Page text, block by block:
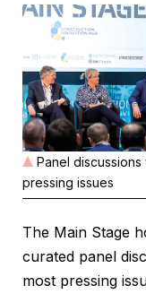
Panel discussions
pressing issues
The Main Stage
curated panel
most pressing